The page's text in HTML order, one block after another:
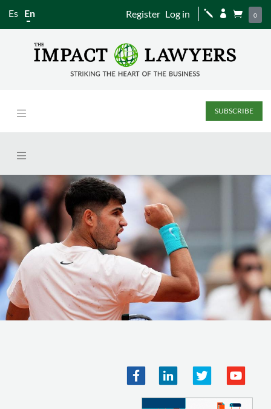
Es En Register Log in j   0
SUBSCRIBE